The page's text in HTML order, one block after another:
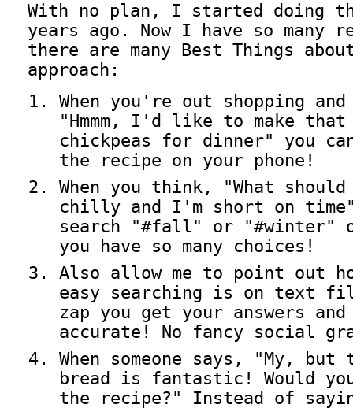
With no plan, I started doing
years ago. Now I have so many
there are many Best Things
approach:
When you're out shopping
"Hmmm, I'd like to make
chickpeas for dinner" you
the recipe on your phone!
When you think, "What
chilly and I'm short on
search "#fall" or "#winter"
you have so many choices!
Also allow me to point out
easy searching is on text
zap you get your answers
accurate! No fancy social
When someone says, "My, but
bread is fantastic! Would
the recipe?" Instead of